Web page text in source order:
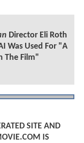
Director Eli Roth
Was Used For "A
The Film"
SITE AND
IS